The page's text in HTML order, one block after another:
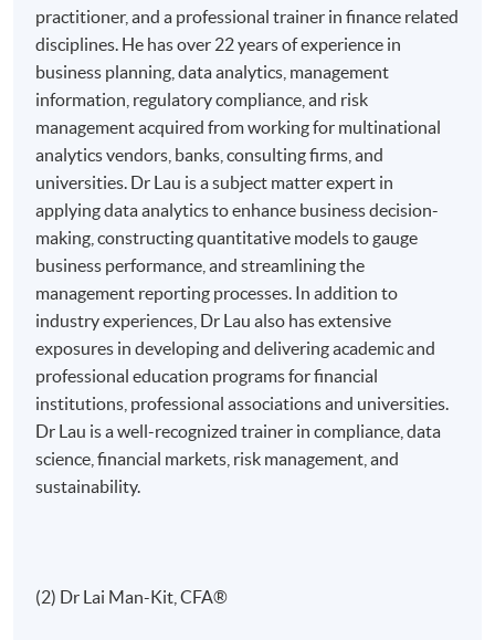
practitioner, and a professional trainer in finance related
disciplines. He has over 22 years of experience in
business planning, data analytics, management
information, regulatory compliance, and risk
management acquired from working for multinational
analytics vendors, banks, consulting firms, and
universities. Dr Lau is a subject matter expert in
applying data analytics to enhance business decision-
making, constructing quantitative models to gauge
business performance, and streamlining the
management reporting processes. In addition to
industry experiences, Dr Lau also has extensive
exposures in developing and delivering academic and
professional education programs for financial
institutions, professional associations and universities.
Dr Lau is a well-recognized trainer in compliance, data
science, financial markets, risk management, and
sustainability.
(2) Dr Lai Man-Kit, CFA®